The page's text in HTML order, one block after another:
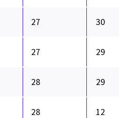
27 30
27 29
28 29
28 12